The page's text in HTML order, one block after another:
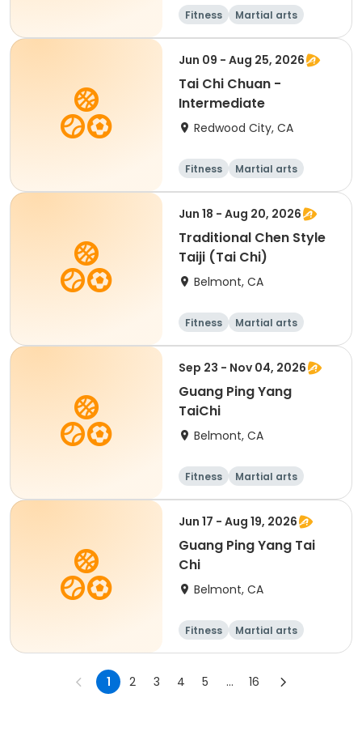
Fitness
Martial arts
Adult
All
Jun 09 - Aug 25, 2026
Tai Chi Chuan -
Intermediate
Redwood City, CA
Fitness
Martial arts
Adult
All
Jun 18 - Aug 20, 2026
Traditional Chen Style
Taiji (Tai Chi)
Belmont, CA
Fitness
Martial arts
Adult
All
Sep 23 - Nov 04, 2026
Guang Ping Yang
TaiChi
Belmont, CA
Fitness
Martial arts
Adult
All
Jun 17 - Aug 19, 2026
Guang Ping Yang Tai
Chi
Belmont, CA
Fitness Martial arts
1 2 3 4 5 ... 16